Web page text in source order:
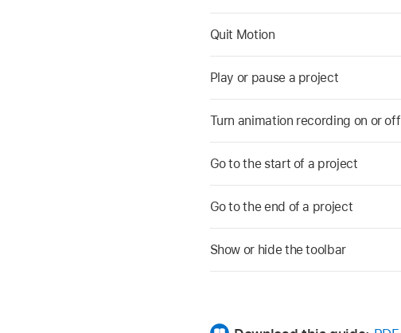
Quit Motion
Play or pause a project
Turn animation recording on or off
Go to the start of a project
Go to the end of a project
Show or hide the toolbar